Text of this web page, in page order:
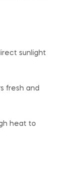
sunlight
fresh and
heat to